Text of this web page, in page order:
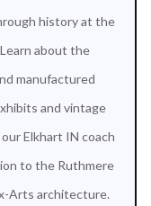
history at the
about the
manufactured
and vintage
Elkhart IN coach
to the Ruthmere
Arts architecture.